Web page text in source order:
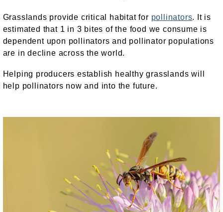
Grasslands provide critical habitat for pollinators. It is
estimated that 1 in 3 bites of the food we consume is
dependent upon pollinators and pollinator populations
are in decline across the world.
Helping producers establish healthy grasslands will
help pollinators now and into the future.